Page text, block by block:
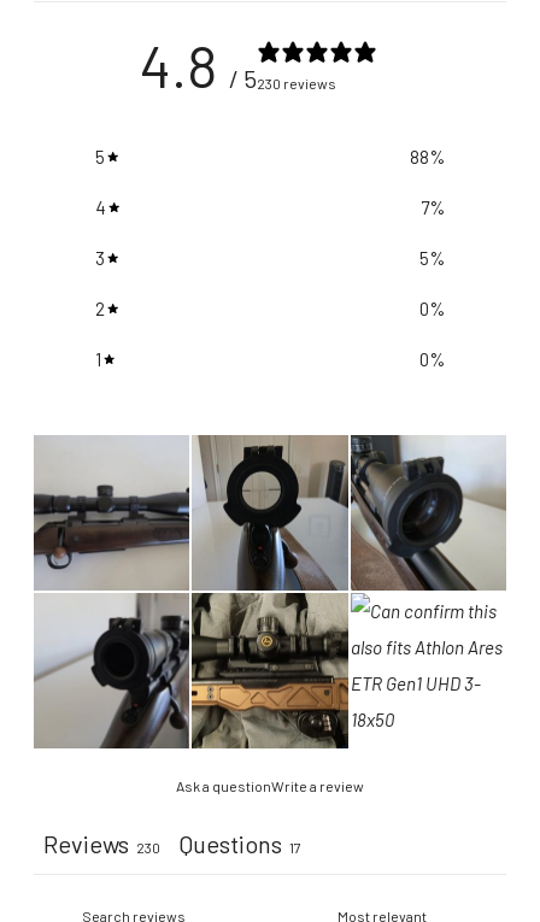
4.8 / 5230 reviews
5 88%
4 7%
3 5%
2 0%
1 0%
Ask a questionWrite a review
Reviews 230 Questions 17